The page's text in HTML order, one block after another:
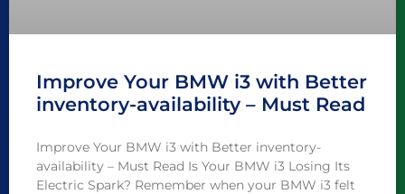
Improve Your BMW i3 with Better
inventory-availability – Must Read
Improve Your BMW i3 with Better inventory-
availability – Must Read Is Your BMW i3 Losing Its
Electric Spark? Remember when your BMW i3 felt